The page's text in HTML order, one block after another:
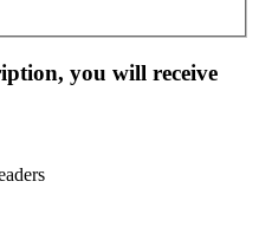
you will receive